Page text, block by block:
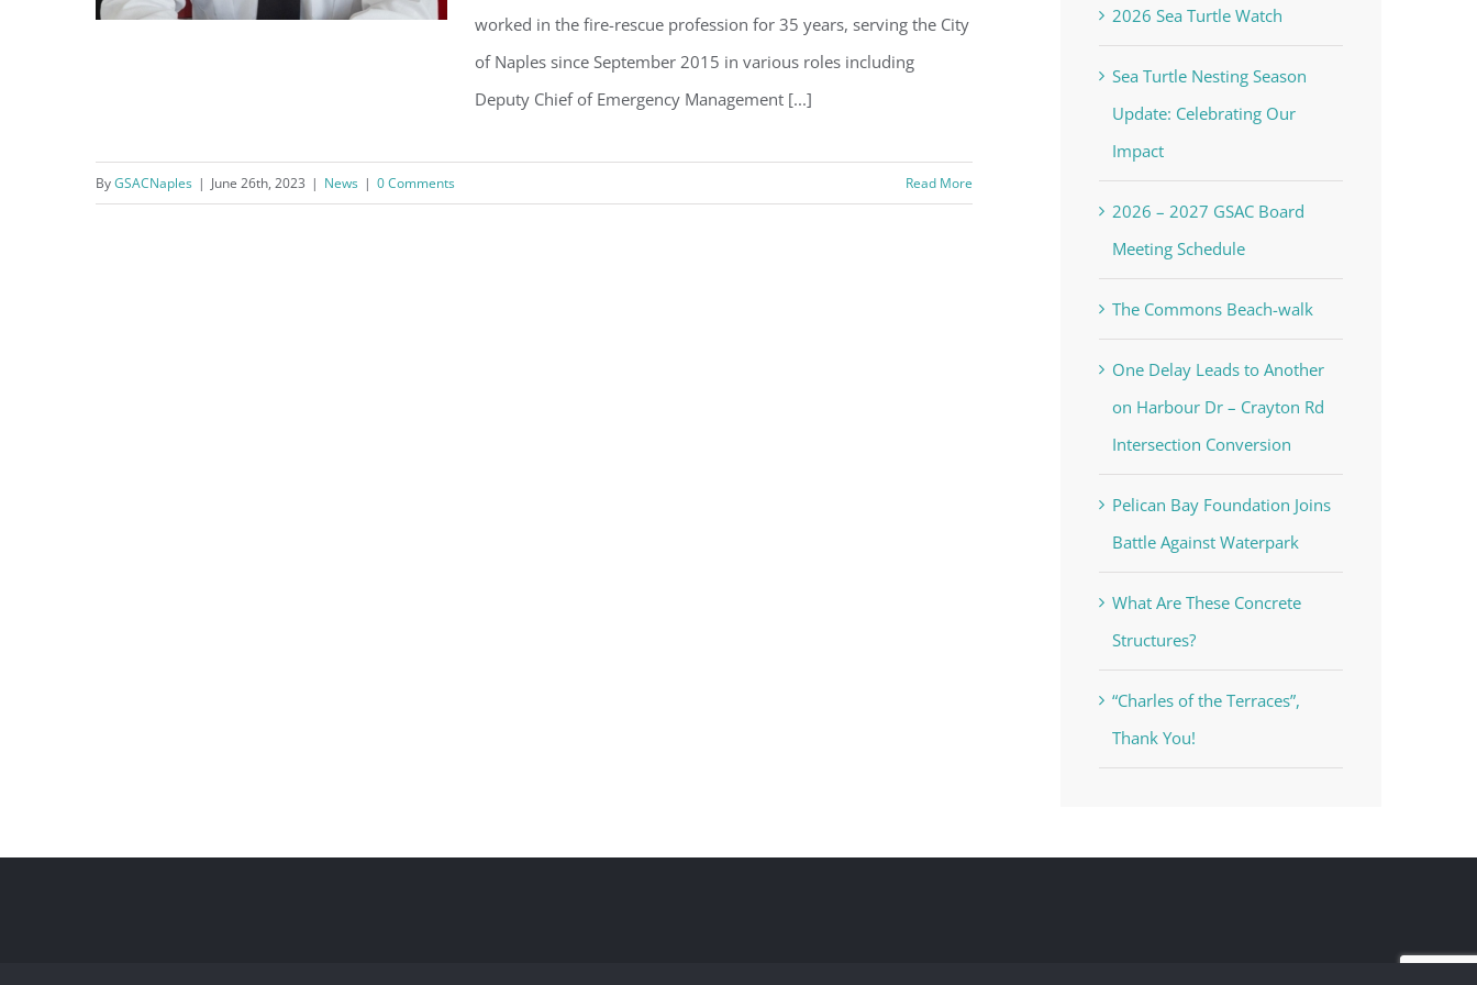
Chief of Fire-Rescue
Department
worked in the fire-rescue profession for 35 years, serving the City
of Naples since September 2015 in various roles including
Deputy Chief of Emergency Management [...]
ByGSACNaples | June 26th, 2023 | News | 0 Comments Read More
2026 Sea Turtle Watch
Sea Turtle Nesting Season
Update: Celebrating Our
Impact
2026 – 2027 GSAC Board
Meeting Schedule
The Commons Beach-walk
One Delay Leads to Another
on Harbour Dr – Crayton Rd
Intersection Conversion
Pelican Bay Foundation Joins
Battle Against Waterpark
What Are These Concrete
Structures?
“Charles of the Terraces”,
Thank You!